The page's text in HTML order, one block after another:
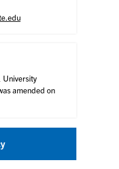
University
amended on